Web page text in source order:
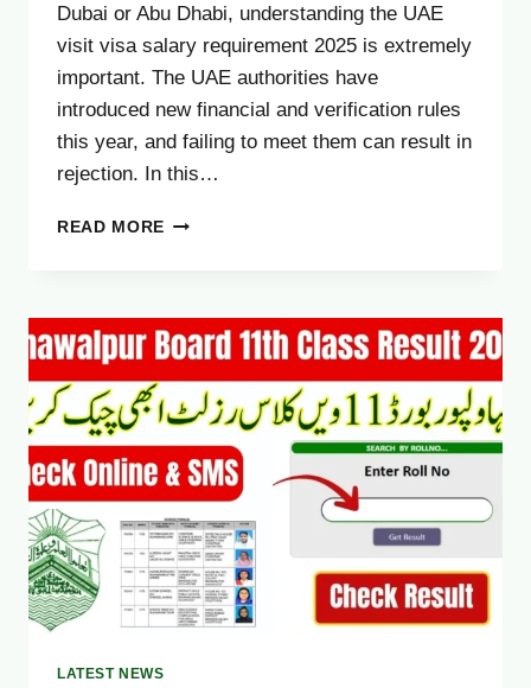
Dubai or Abu Dhabi, understanding the UAE
visit visa salary requirement 2025 is extremely
important. The UAE authorities have
introduced new financial and verification rules
this year, and failing to meet them can result in
rejection. In this…
READ MORE UAE
REQUIREMENT
2025
COMPLETE
GUIDE
FOR
PAKISTANIS
AND
EXPATS
(NEW
UPDATE)
LATEST NEWS